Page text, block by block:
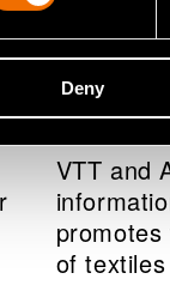
Deny
News,
VTT and
of textiles